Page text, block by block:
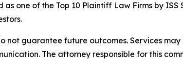
as one of the Top 10 Plaintiff Law Firms by
not guarantee future outcomes. Services
The attorney responsible for this